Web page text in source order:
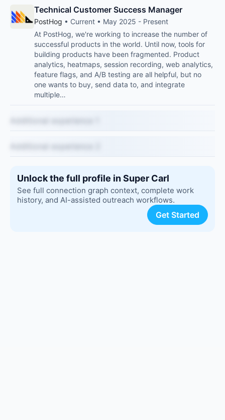
Technical Customer Success Manager
PostHog • Current • May 2025 - Present
At PostHog, we're working to increase the number of
successful products in the world. Until now, tools for
building products have been fragmented. Product
analytics, heatmaps, session recording, web analytics,
feature flags, and A/B testing are all helpful, but no
one wants to buy, send data to, and integrate
multiple…
Unlock the full profile in Super Carl
See full connection graph context, complete work
history, and AI-assisted outreach workflows.
Get Started